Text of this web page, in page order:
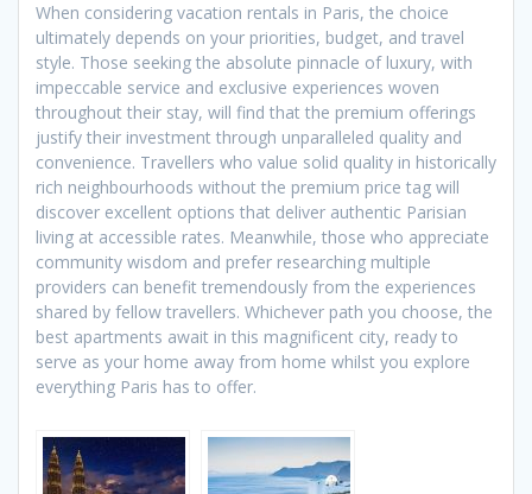
When considering vacation rentals in Paris, the choice
ultimately depends on your priorities, budget, and travel
style. Those seeking the absolute pinnacle of luxury, with
impeccable service and exclusive experiences woven
throughout their stay, will find that the premium offerings
justify their investment through unparalleled quality and
convenience. Travellers who value solid quality in historically
rich neighbourhoods without the premium price tag will
discover excellent options that deliver authentic Parisian
living at accessible rates. Meanwhile, those who appreciate
community wisdom and prefer researching multiple
providers can benefit tremendously from the experiences
shared by fellow travellers. Whichever path you choose, the
best apartments await in this magnificent city, ready to
serve as your home away from home whilst you explore
everything Paris has to offer.